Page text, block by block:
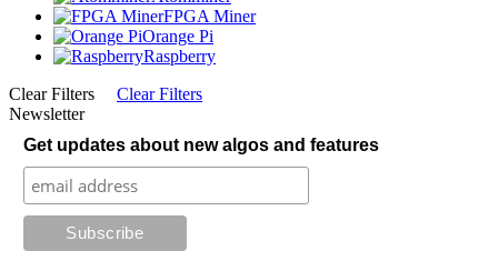
FPGA Miner
Orange Pi
Raspberry
Clear Filters
Clear Filters
Newsletter
Get updates about new algos and features